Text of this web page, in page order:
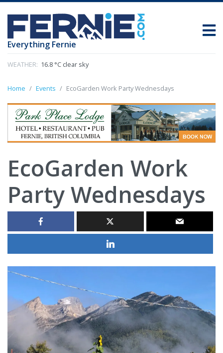
Everything Fernie
WEATHER: 16.8 °C clear sky
Home Events EcoGarden Work Party Wednesdays
EcoGarden Work
Party Wednesdays